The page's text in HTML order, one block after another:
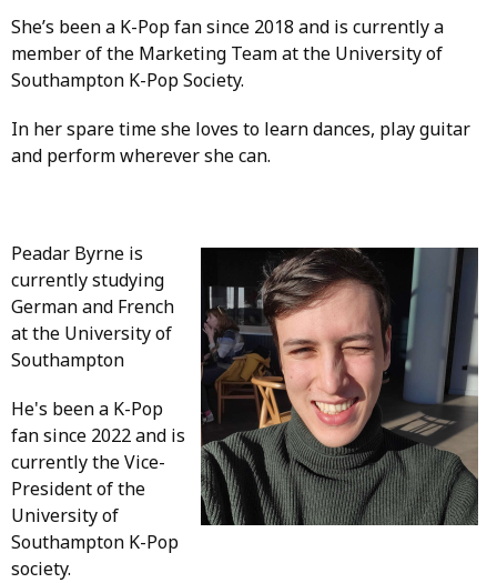
She’s been a K-Pop fan since 2018 and is currently a
member of the Marketing Team at the University of
Southampton K-Pop Society.
In her spare time she loves to learn dances, play guitar
and perform wherever she can.
Peadar Byrne is
currently studying
German and French
at the University of
Southampton
He's been a K-Pop
fan since 2022 and is
currently the Vice-
President of the
University of
Southampton K-Pop
society.